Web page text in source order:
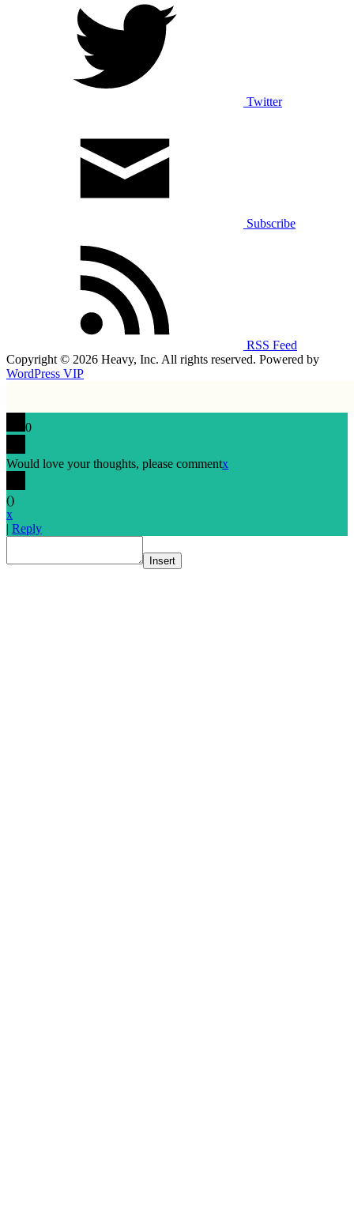
Twitter
Subscribe
RSS Feed
Copyright © 2026 Heavy, Inc. All rights reserved. Powered by
WordPress VIP
0
Would love your thoughts, please commentx
()
x
| Reply
Insert